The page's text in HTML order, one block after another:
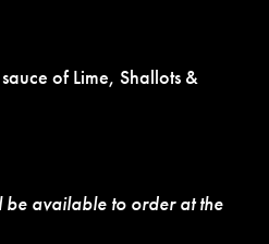
of Lime, Shallots &
available to order at the